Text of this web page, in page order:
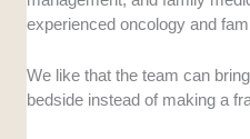
experienced oncology and
We like that the team can
bedside instead of making a